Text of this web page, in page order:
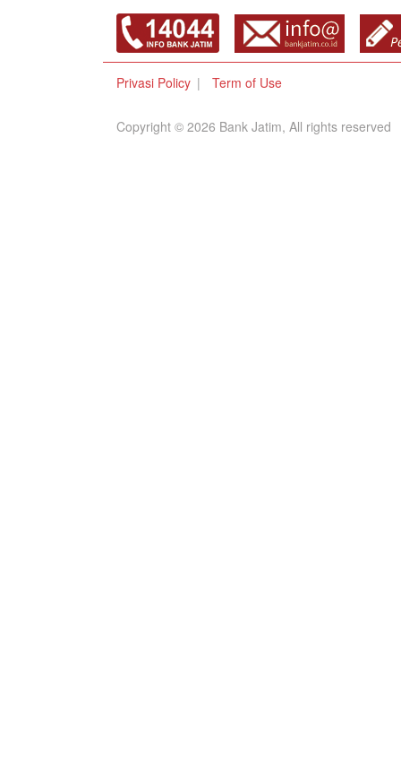
Privasi Policy Term of Use
Copyright © 2026 Bank Jatim, All rights reserved